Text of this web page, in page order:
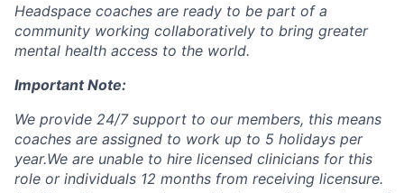
Headspace coaches are ready to be part of a
community working collaboratively to bring greater
mental health access to the world.
Important Note:
We provide 24/7 support to our members, this means
coaches are assigned to work up to 5 holidays per
year.We are unable to hire licensed clinicians for this
role or individuals 12 months from receiving licensure.